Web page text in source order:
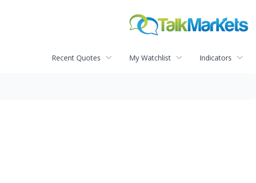
Recent Quotes My Watchlist Indicators